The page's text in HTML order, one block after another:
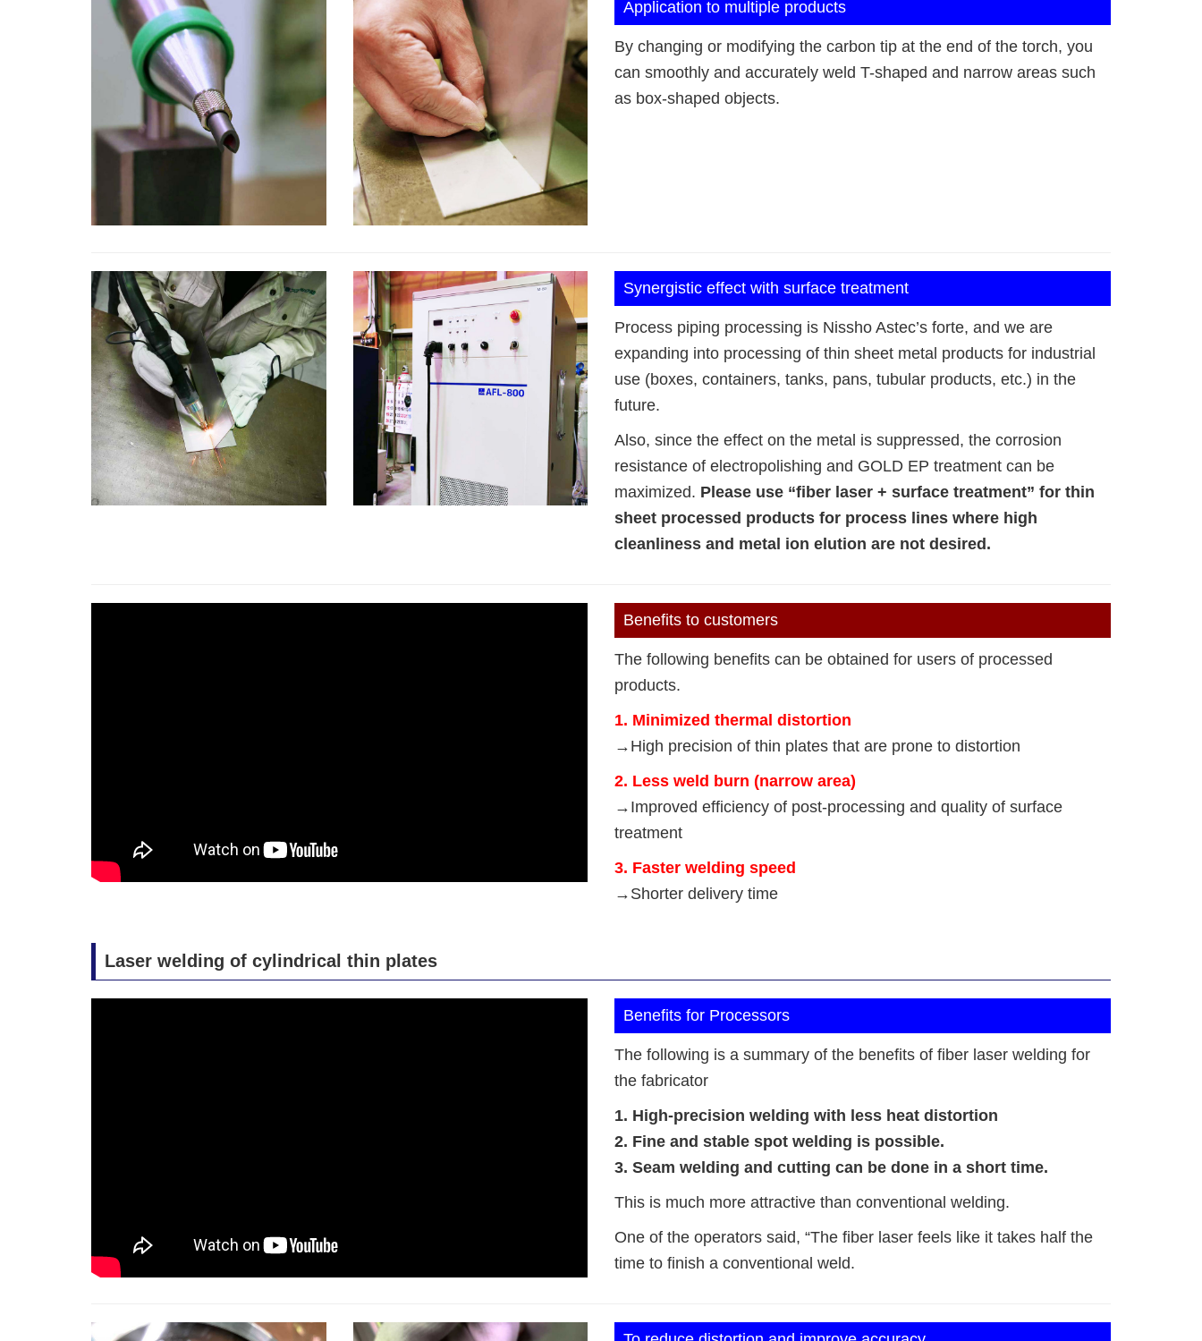
Application to multiple products
By changing or modifying the carbon tip at the end of the torch, you
can smoothly and accurately weld T-shaped and narrow areas such
as box-shaped objects.
Synergistic effect with surface treatment
Process piping processing is Nissho Astec’s forte, and we are
expanding into processing of thin sheet metal products for industrial
use (boxes, containers, tanks, pans, tubular products, etc.) in the
future.
Also, since the effect on the metal is suppressed, the corrosion
resistance of electropolishing and GOLD EP treatment can be
maximized. Please use “fiber laser + surface treatment” for thin
sheet processed products for process lines where high
cleanliness and metal ion elution are not desired.
Benefits to customers
The following benefits can be obtained for users of processed
products.
1. Minimized thermal distortion
→High precision of thin plates that are prone to distortion
2. Less weld burn (narrow area)
→Improved efficiency of post-processing and quality of surface
treatment
3. Faster welding speed
→Shorter delivery time
Laser welding of cylindrical thin plates
Benefits for Processors
The following is a summary of the benefits of fiber laser welding for
the fabricator
1. High-precision welding with less heat distortion
2. Fine and stable spot welding is possible.
3. Seam welding and cutting can be done in a short time.
This is much more attractive than conventional welding.
One of the operators said, “The fiber laser feels like it takes half the
time to finish a conventional weld.